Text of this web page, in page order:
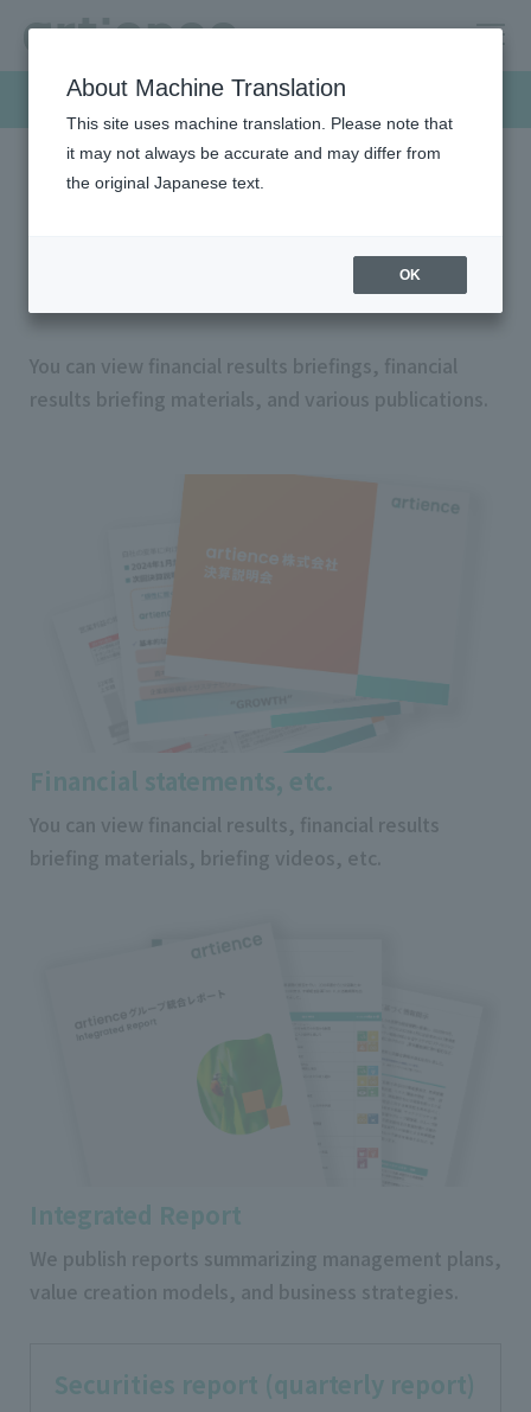
Investor Relations
HOME Investor relations IR archives
You can view financial results briefings, financial
results briefing materials, and various publications.
Financial statements, etc.
You can view financial results, financial results
briefing materials, briefing videos, etc.
Integrated Report
We publish reports summarizing management plans,
value creation models, and business strategies.
Securities report (quarterly report)
About Machine Translation
This site uses machine translation. Please note that
it may not always be accurate and may differ from
the original Japanese text.
OK